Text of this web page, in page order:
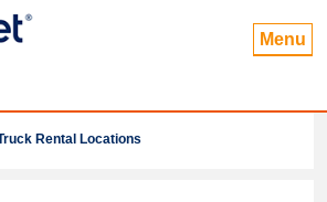
Menu
Rental Locations